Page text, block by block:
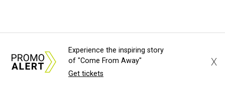
Local retailers are now adjusting to the new restrictions.
Experience the inspiring story
of "Come From Away"
Get tickets
X